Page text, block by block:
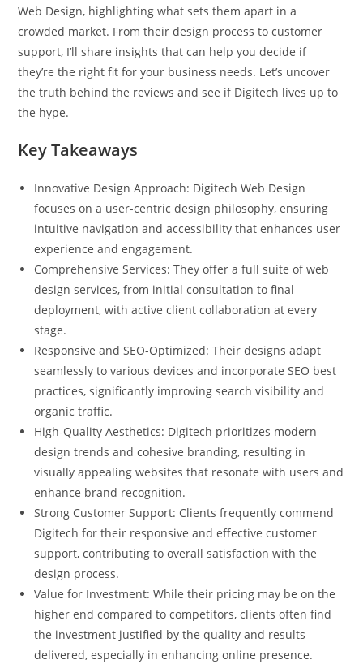
Web Design, highlighting what sets them apart in a
crowded market. From their design process to customer
support, I’ll share insights that can help you decide if
they’re the right fit for your business needs. Let’s uncover
the truth behind the reviews and see if Digitech lives up to
the hype.
Key Takeaways
Innovative Design Approach: Digitech Web Design
focuses on a user-centric design philosophy, ensuring
intuitive navigation and accessibility that enhances user
experience and engagement.
Comprehensive Services: They offer a full suite of web
design services, from initial consultation to final
deployment, with active client collaboration at every
stage.
Responsive and SEO-Optimized: Their designs adapt
seamlessly to various devices and incorporate SEO best
practices, significantly improving search visibility and
organic traffic.
High-Quality Aesthetics: Digitech prioritizes modern
design trends and cohesive branding, resulting in
visually appealing websites that resonate with users and
enhance brand recognition.
Strong Customer Support: Clients frequently commend
Digitech for their responsive and effective customer
support, contributing to overall satisfaction with the
design process.
Value for Investment: While their pricing may be on the
higher end compared to competitors, clients often find
the investment justified by the quality and results
delivered, especially in enhancing online presence.